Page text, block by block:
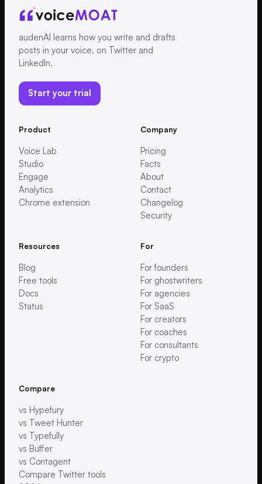
audenAI learns how you write and drafts
posts in your voice, on Twitter and
LinkedIn.
Start your trial
Product
Voice Lab
Studio
Engage
Analytics
Chrome extension
Company
Pricing
Facts
About
Contact
Changelog
Security
Resources
Blog
Free tools
Docs
Status
For
For founders
For ghostwriters
For agencies
For SaaS
For creators
For coaches
For consultants
For crypto
Compare
vs Hypefury
vs Tweet Hunter
vs Typefully
vs Buffer
vs Contagent
Compare Twitter tools